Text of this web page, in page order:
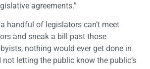
agreements.”
handful of legislators can’t meet
and sneak a bill past those
nothing would ever get done in
letting the public know the public’s